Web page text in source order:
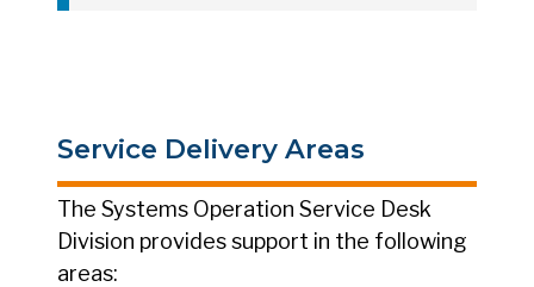
Service Delivery Areas
The Systems Operation Service Desk
Division provides support in the following
areas: